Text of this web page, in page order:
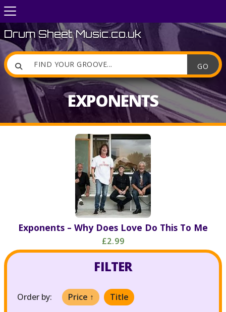

Drum Sheet Music.co.uk
EXPONENTS
Exponents – Why Does Love Do This To Me
£2.99
FILTER
Order by: Price ↑
Title